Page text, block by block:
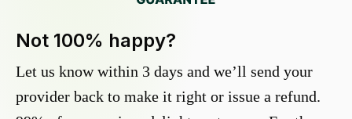
Not 100% happy?
Let us know within 3 days and we’ll send your
provider back to make it right or issue a refund.